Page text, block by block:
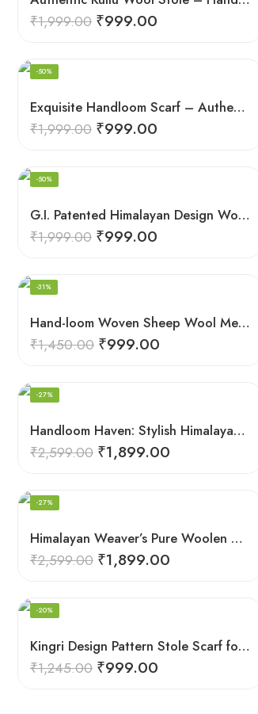
₹1,999.00 ₹999.00
Exquisite Handloom Scarf – Authentic Kullu Design from Himalayas
-50%
₹1,999.00 ₹999.00
G.I. Patented Himalayan Design Wool Scarf – by Himalayan Weavers
-50%
₹1,999.00 ₹999.00
Hand-loom Woven Sheep Wool Men’s Stole Scarf – Violet
-31%
₹1,450.00 ₹999.00
Handloom Haven: Stylish Himalayan Loom Woven Woolen Stole
-27%
₹2,599.00 ₹1,899.00
Himalayan Weaver’s Pure Woolen Scarf – Traditional Design for Girls
-27%
₹2,599.00 ₹1,899.00
Kingri Design Pattern Stole Scarf for Men in a captivating Red Color
-20%
₹1,245.00 ₹999.00